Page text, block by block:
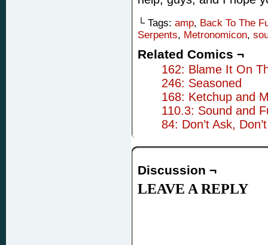
└ Tags: amp, Back To The
Serpents, Metronomicon,
Related Comics ¬
162: Blame It On
246: Seasoned
168: Ketchup and
110.3: Sound and
84: Don’t Ask,
Discussion ¬
LEAVE A REPLY